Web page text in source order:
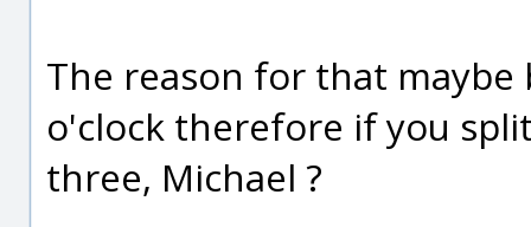
The reason for that maybe
o'clock therefore if you
three, Michael ?